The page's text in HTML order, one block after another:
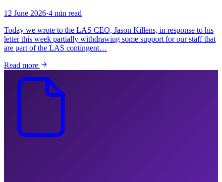
12 June 2026·4 min read
Today we wrote to the LAS CEO, Jason Killens, in response to his
letter this week partially withdrawing some support for our staff that
are part of the LAS contingent…
Read more